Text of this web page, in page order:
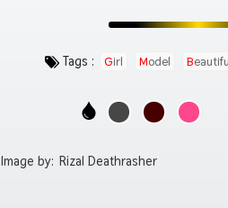
Tags : Girl Model
Image by: Rizal Deathrasher